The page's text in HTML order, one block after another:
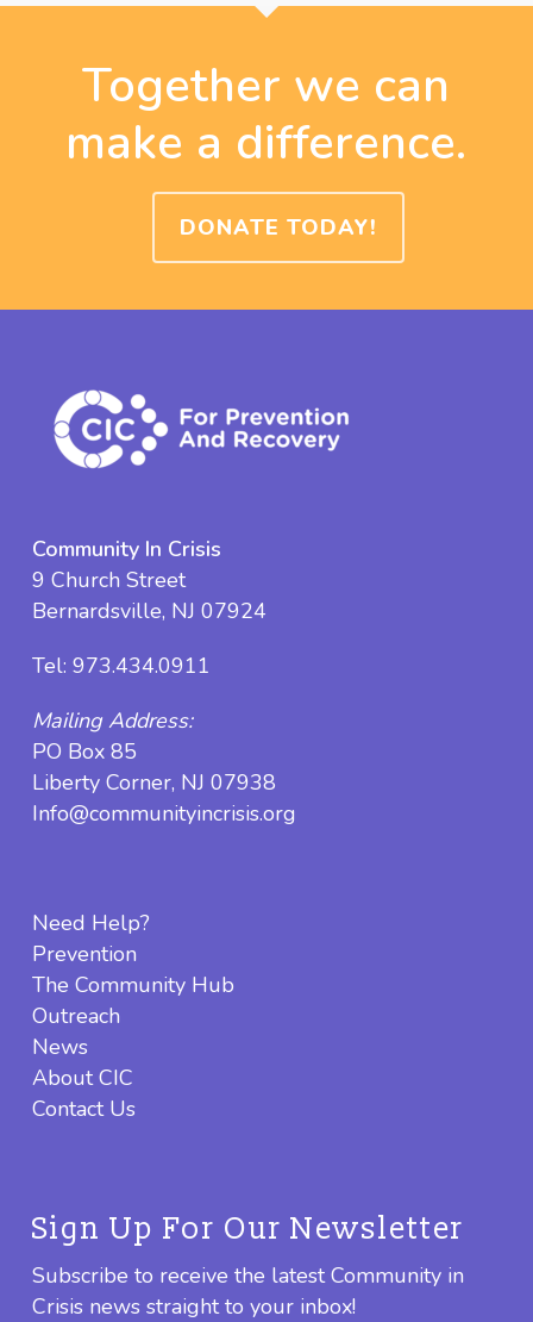
Together we can
make a difference.
DONATE TODAY!
Community In Crisis
9 Church Street
Bernardsville, NJ 07924
Tel: 973.434.0911
Mailing Address:
PO Box 85
Liberty Corner, NJ 07938
Info@communityincrisis.org
Need Help?
Prevention
The Community Hub
Outreach
News
About CIC
Contact Us
Sign Up For Our Newsletter
Subscribe to receive the latest Community in
Crisis news straight to your inbox!